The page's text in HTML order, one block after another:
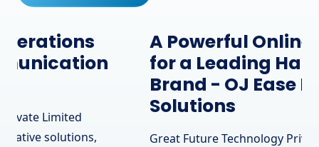
A Powerful Online Presence
for a Leading Hardware
Brand - OJ Ease IT
Solutions
Great Future Technology Private Limited